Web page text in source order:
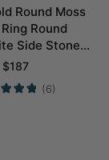
Round Moss
Round
Side Stone
Ring
Ring
$187
(6)